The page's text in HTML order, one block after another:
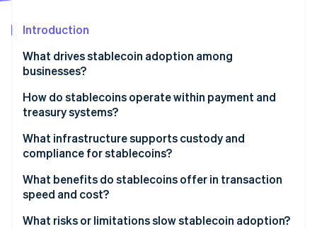
Radar
Atlas
Start-up incorporation
Climate
Carbon removal
Identity
Online identity verification
Introduction
What drives stablecoin adoption among
businesses?
How do stablecoins operate within payment and
treasury systems?
Receiving payments
Internal transfers
Payouts
Integration
What infrastructure supports custody and
compliance for stablecoins?
Trustworthy custody
Liquidity and onramps and offramps
What benefits do stablecoins offer in transaction
speed and cost?
Speed by default
What risks or limitations slow stablecoin adoption?